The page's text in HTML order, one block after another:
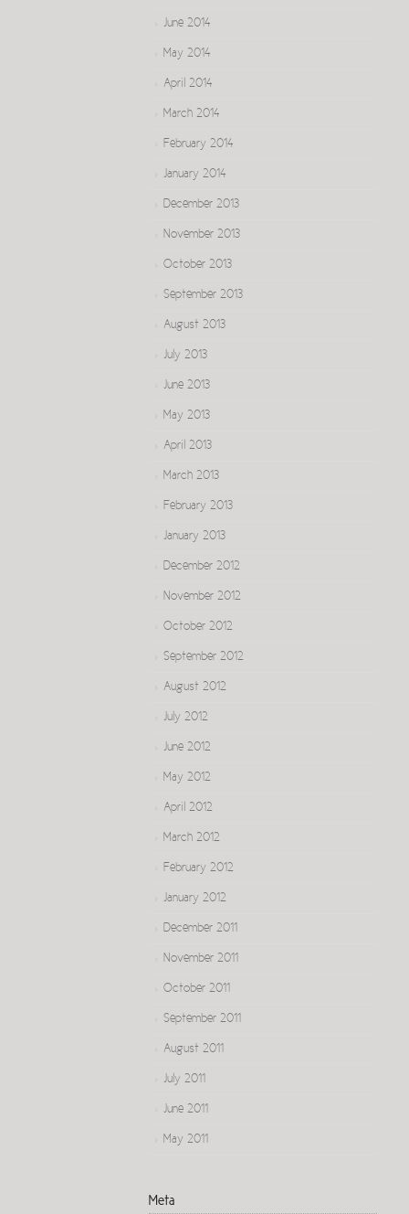
June 2014
May 2014
April 2014
March 2014
February 2014
January 2014
December 2013
November 2013
October 2013
September 2013
August 2013
July 2013
June 2013
May 2013
April 2013
March 2013
February 2013
January 2013
December 2012
November 2012
October 2012
September 2012
August 2012
July 2012
June 2012
May 2012
April 2012
March 2012
February 2012
January 2012
December 2011
November 2011
October 2011
September 2011
August 2011
July 2011
June 2011
May 2011
Meta